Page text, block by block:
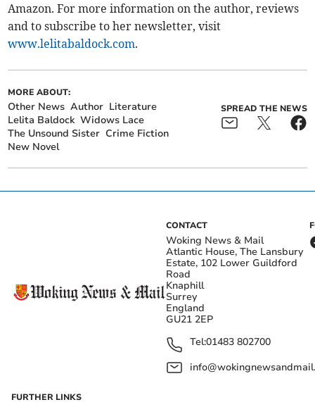
Amazon. For more information on the author, reviews
and to subscribe to her newsletter, visit
www.lelitabaldock.com.
MORE ABOUT:
Other News Author Literature
Lelita Baldock Widows Lace
The Unsound Sister Crime Fiction
New Novel
SPREAD THE NEWS
CONTACT
Woking News & Mail
Atlantic House, The Lansbury
Estate, 102 Lower Guildford
Road
Knaphill
Surrey
England
GU21 2EP
Tel:01483 802700
FURTHER LINKS